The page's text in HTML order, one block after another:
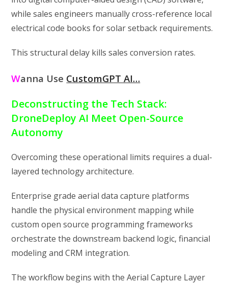
while sales engineers manually cross-reference local
electrical code books for solar setback requirements.
This structural delay kills sales conversion rates.
Wanna Use CustomGPT AI…
Deconstructing the Tech Stack:
DroneDeploy AI Meet Open-Source
Autonomy
Overcoming these operational limits requires a dual-
layered technology architecture.
Enterprise grade aerial data capture platforms
handle the physical environment mapping while
custom open source programming frameworks
orchestrate the downstream backend logic, financial
modeling and CRM integration.
The workflow begins with the Aerial Capture Layer